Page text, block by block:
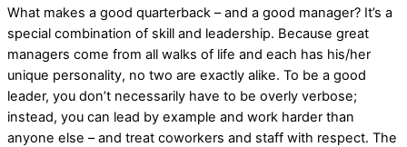
What makes a good quarterback – and a good manager? It’s a
special combination of skill and leadership. Because great
managers come from all walks of life and each has his/her
unique personality, no two are exactly alike. To be a good
leader, you don’t necessarily have to be overly verbose;
instead, you can lead by example and work harder than
anyone else – and treat coworkers and staff with respect. The